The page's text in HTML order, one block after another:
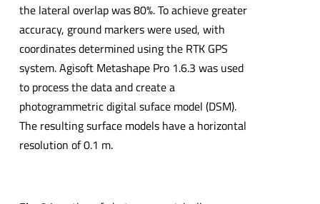
the lateral overlap was 80%. To achieve greater
accuracy, ground markers were used, with
coordinates determined using the RTK GPS
system. Agisoft Metashape Pro 1.6.3 was used
to process the data and create a
photogrammetric digital suface model (DSM).
The resulting surface models have a horizontal
resolution of 0.1 m.